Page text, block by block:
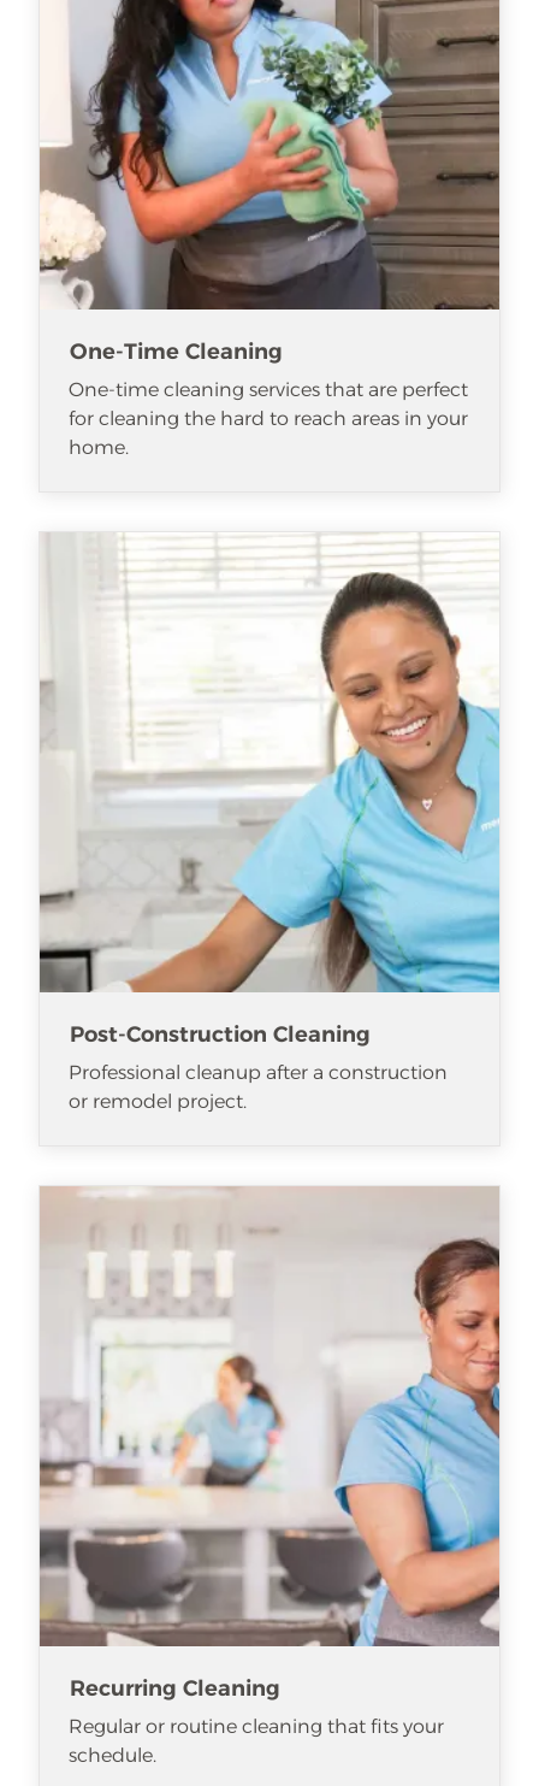
One-Time Cleaning
One-time cleaning services that are perfect
for cleaning the hard to reach areas in your
home.
Post-Construction Cleaning
Professional cleanup after a construction
or remodel project.
Recurring Cleaning
Regular or routine cleaning that fits your
schedule.